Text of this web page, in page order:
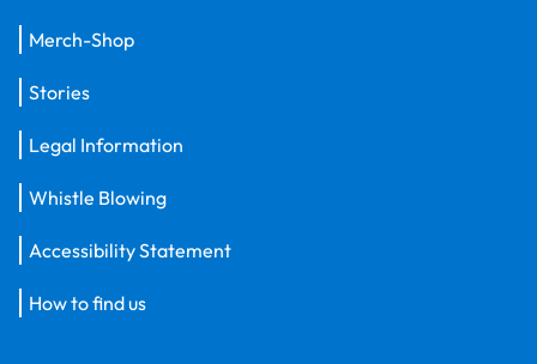
Merch-Shop
Stories
Legal Information
Whistle Blowing
Accessibility Statement
How to find us